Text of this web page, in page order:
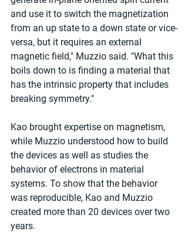
and use it to switch the magnetization
from an up state to a down state or vice-
versa, but it requires an external
magnetic field," Muzzio said. "What this
boils down to is finding a material that
has the intrinsic property that includes
breaking symmetry."
Kao brought expertise on magnetism,
while Muzzio understood how to build
the devices as well as studies the
behavior of electrons in material
systems. To show that the behavior
was reproducible, Kao and Muzzio
created more than 20 devices over two
years.